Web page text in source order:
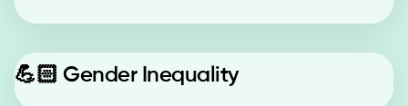
💪🏻 Gender Inequality